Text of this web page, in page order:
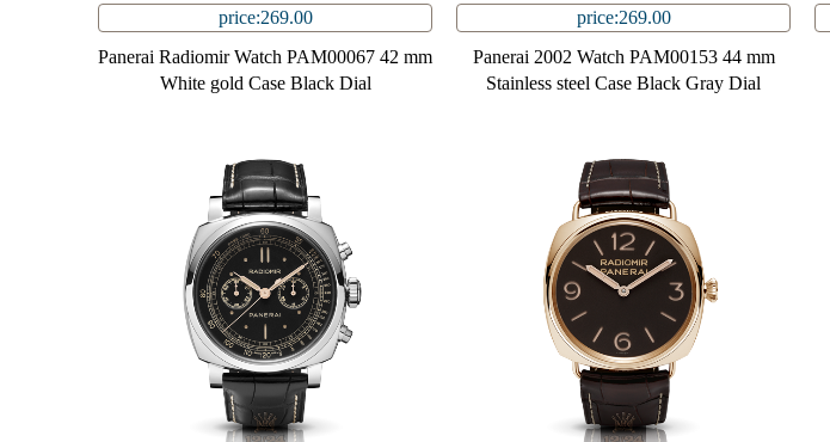
price:269.00
Panerai Radiomir Watch PAM00067 42 mm
White gold Case Black Dial
price:269.00
Panerai 2002 Watch PAM00153 44 mm
Stainless steel Case Black Gray Dial